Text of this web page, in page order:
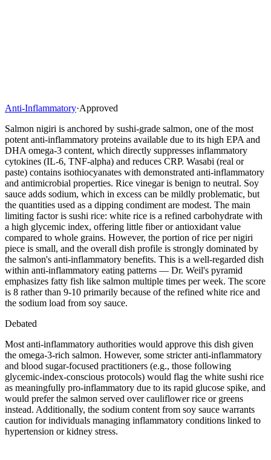
Anti-Inflammatory·Approved
Salmon nigiri is anchored by sushi-grade salmon, one of the most
potent anti-inflammatory proteins available due to its high EPA and
DHA omega-3 content, which directly suppresses inflammatory
cytokines (IL-6, TNF-alpha) and reduces CRP. Wasabi (real or
paste) contains isothiocyanates with demonstrated anti-inflammatory
and antimicrobial properties. Rice vinegar is benign to neutral. Soy
sauce adds sodium, which in excess can be mildly problematic, but
the quantities used as a dipping condiment are modest. The main
limiting factor is sushi rice: white rice is a refined carbohydrate with
a high glycemic index, offering little fiber or antioxidant value
compared to whole grains. However, the portion of rice per nigiri
piece is small, and the overall dish profile is strongly dominated by
the salmon's anti-inflammatory benefits. This is a well-regarded dish
within anti-inflammatory eating patterns — Dr. Weil's pyramid
emphasizes fatty fish like salmon multiple times per week. The score
is 8 rather than 9-10 primarily because of the refined white rice and
the sodium load from soy sauce.
Debated
Most anti-inflammatory authorities would approve this dish given
the omega-3-rich salmon. However, some stricter anti-inflammatory
and blood sugar-focused practitioners (e.g., those following
glycemic-index-conscious protocols) would flag the white sushi rice
as meaningfully pro-inflammatory due to its rapid glucose spike, and
would prefer the salmon served over cauliflower rice or greens
instead. Additionally, the sodium content from soy sauce warrants
caution for individuals managing inflammatory conditions linked to
hypertension or kidney stress.